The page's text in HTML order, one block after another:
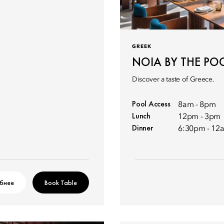
Book Table
GREEK
NOIA BY THE
Discover a taste of Greece.
Pool Access 8am - 8pm
Lunch 12pm - 3pm
Dinner 6:30pm -